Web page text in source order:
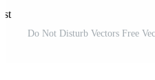
Do Not Disturb Vectors Free